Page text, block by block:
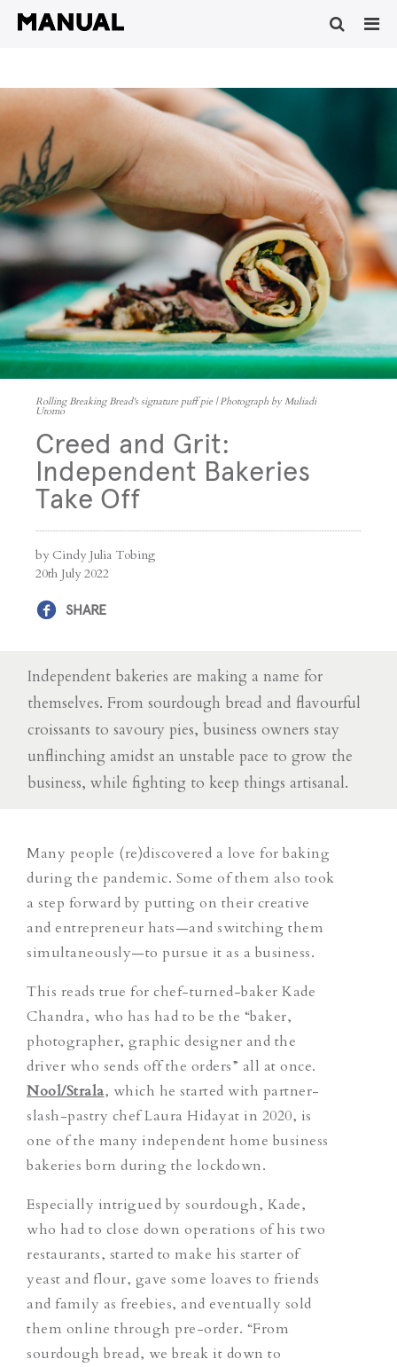
Rolling Breaking Bread's signature puff pie | Photograph by Muliadi
Utomo
Creed and Grit:
Independent Bakeries
Take Off
by Cindy Julia Tobing
20th July 2022
SHARE
Independent bakeries are making a name for
themselves. From sourdough bread and flavourful
croissants to savoury pies, business owners stay
unflinching amidst an unstable pace to grow the
business, while fighting to keep things artisanal.
Many people (re)discovered a love for baking
during the pandemic. Some of them also took
a step forward by putting on their creative
and entrepreneur hats—and switching them
simultaneously—to pursue it as a business.
This reads true for chef-turned-baker Kade
Chandra, who has had to be the “baker,
photographer, graphic designer and the
driver who sends off the orders” all at once.
Nool/Strala, which he started with partner-
slash-pastry chef Laura Hidayat in 2020, is
one of the many independent home business
bakeries born during the lockdown.
Especially intrigued by sourdough, Kade,
who had to close down operations of his two
restaurants, started to make his starter of
yeast and flour, gave some loaves to friends
and family as freebies, and eventually sold
them online through pre-order. “From
sourdough bread, we break it down to